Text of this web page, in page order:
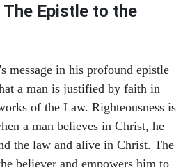
The Epistle to the
message in his profound epistle
a man is justified by faith in
of the Law. Righteousness is
a man believes in Christ, he
the law and alive in Christ. The
believer and empowers him to